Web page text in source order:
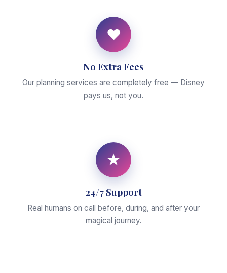
♥
No Extra Fees
Our planning services are completely free — Disney
pays us, not you.
★
24/7 Support
Real humans on call before, during, and after your
magical journey.